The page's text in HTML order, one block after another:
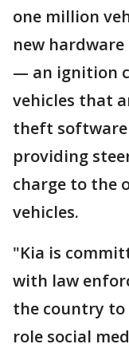
one million
new
— an ignition
vehicles that
theft software
providing
charge to the
vehicles.
"Kia is
with law
the country
role social